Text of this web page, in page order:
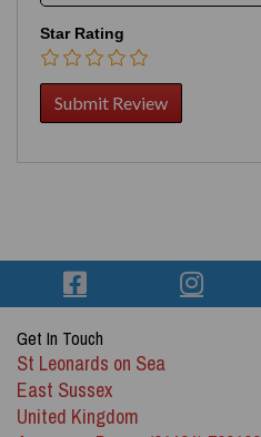
Star Rating
Get In Touch
St Leonards on Sea
East Sussex
United Kingdom